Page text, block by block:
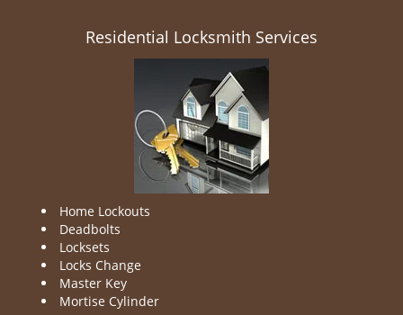
Residential Locksmith Services
Home Lockouts
Deadbolts
Locksets
Locks Change
Master Key
Mortise Cylinder